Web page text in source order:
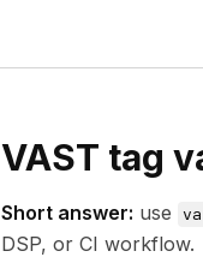
VAST tag
Short answer: use
DSP, or CI workflow.